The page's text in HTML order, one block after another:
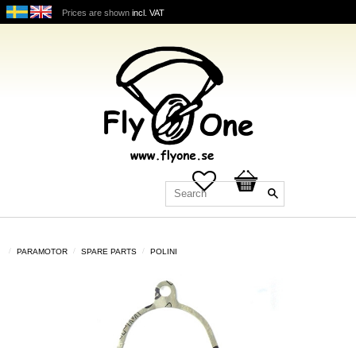
Prices are shown incl. VAT
Favorites
Basket
PARAMOTOR SPARE PARTS POLINI